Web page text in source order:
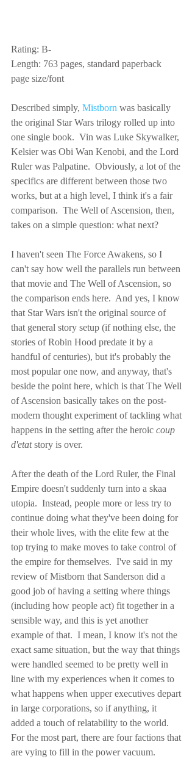
Rating: B-
Length: 763 pages, standard paperback
page size/font
Described simply, Mistborn was basically
the original Star Wars trilogy rolled up into
one single book.  Vin was Luke Skywalker,
Kelsier was Obi Wan Kenobi, and the Lord
Ruler was Palpatine.  Obviously, a lot of the
specifics are different between those two
works, but at a high level, I think it's a fair
comparison.  The Well of Ascension, then,
takes on a simple question: what next?
I haven't seen The Force Awakens, so I
can't say how well the parallels run between
that movie and The Well of Ascension, so
the comparison ends here.  And yes, I know
that Star Wars isn't the original source of
that general story setup (if nothing else, the
stories of Robin Hood predate it by a
handful of centuries), but it's probably the
most popular one now, and anyway, that's
beside the point here, which is that The Well
of Ascension basically takes on the post-
modern thought experiment of tackling what
happens in the setting after the heroic coup
d'etat story is over.
After the death of the Lord Ruler, the Final
Empire doesn't suddenly turn into a skaa
utopia.  Instead, people more or less try to
continue doing what they've been doing for
their whole lives, with the elite few at the
top trying to make moves to take control of
the empire for themselves.  I've said in my
review of Mistborn that Sanderson did a
good job of having a setting where things
(including how people act) fit together in a
sensible way, and this is yet another
example of that.  I mean, I know it's not the
exact same situation, but the way that things
were handled seemed to be pretty well in
line with my experiences when it comes to
what happens when upper executives depart
in large corporations, so if anything, it
added a touch of relatability to the world.
For the most part, there are four factions that
are vying to fill in the power vacuum.